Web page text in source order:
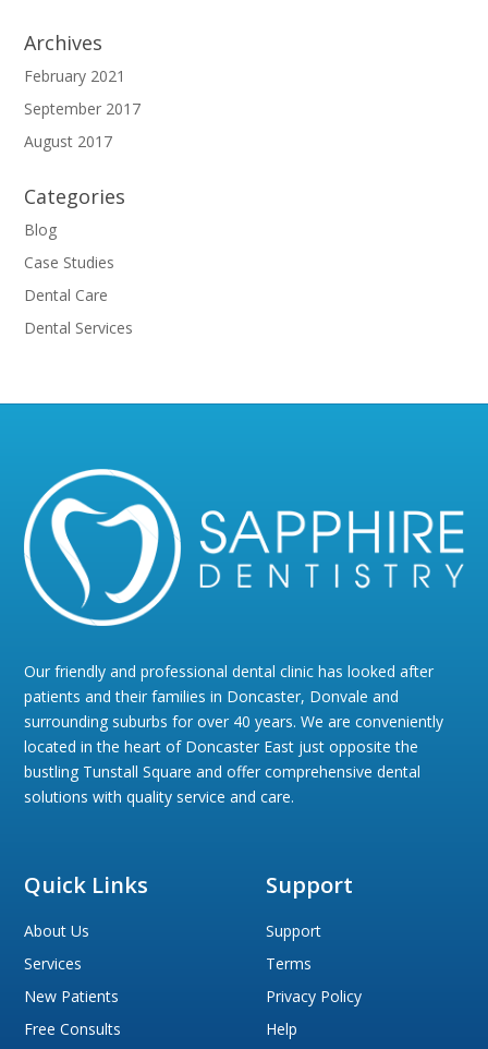
Archives
February 2021
September 2017
August 2017
Categories
Blog
Case Studies
Dental Care
Dental Services
Our friendly and professional dental clinic has looked after
patients and their families in Doncaster, Donvale and
surrounding suburbs for over 40 years. We are conveniently
located in the heart of Doncaster East just opposite the
bustling Tunstall Square and offer comprehensive dental
solutions with quality service and care.
Quick Links
About Us
Services
New Patients
Free Consults
Support
Support
Terms
Privacy Policy
Help